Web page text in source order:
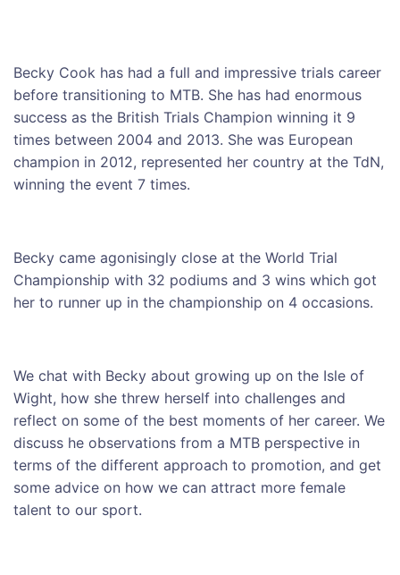
Becky Cook has had a full and impressive trials career
before transitioning to MTB. She has had enormous
success as the British Trials Champion winning it 9
times between 2004 and 2013. She was European
champion in 2012, represented her country at the TdN,
winning the event 7 times.
Becky came agonisingly close at the World Trial
Championship with 32 podiums and 3 wins which got
her to runner up in the championship on 4 occasions.
We chat with Becky about growing up on the Isle of
Wight, how she threw herself into challenges and
reflect on some of the best moments of her career. We
discuss he observations from a MTB perspective in
terms of the different approach to promotion, and get
some advice on how we can attract more female
talent to our sport.